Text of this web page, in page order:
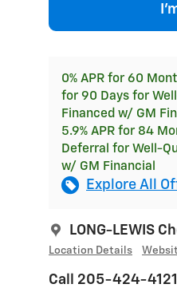
0% APR for 60
for 90 Days for
Financed w/ GM
5.9% APR for 84
Deferral for Well-
w/ GM Financial
Explore All
LONG-LEWIS
Location Details
Call 205-424-4121